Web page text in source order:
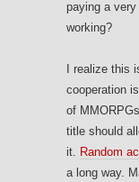
paying a
working?
I realize this
cooperation
of
title should
it. Random
a long way.